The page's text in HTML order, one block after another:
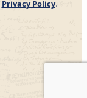
Privacy Policy.